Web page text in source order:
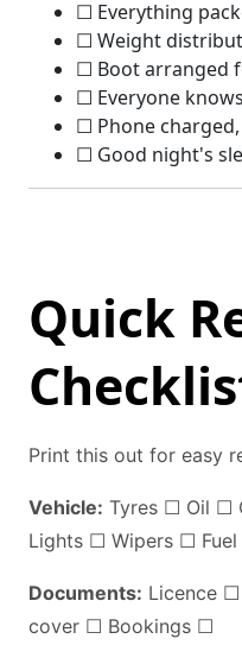
☐ Everything
☐ Weight
☐ Boot arranged
☐ Everyone
☐ Phone
☐ Good night's
Quick
Print this out for easy
Vehicle: Tyres ☐ Oil ☐
Lights ☐ Wipers ☐
Documents: Licence
cover ☐ Bookings ☐